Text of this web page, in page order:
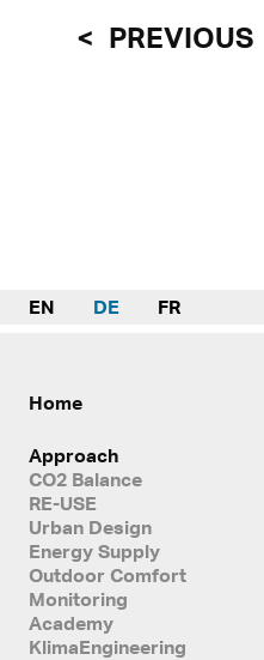
PREVIOUS
EN DE FR
Home
Approach
CO2 Balance
RE-USE
Urban Design
Energy Supply
Outdoor Comfort
Monitoring
Academy
KlimaEngineering